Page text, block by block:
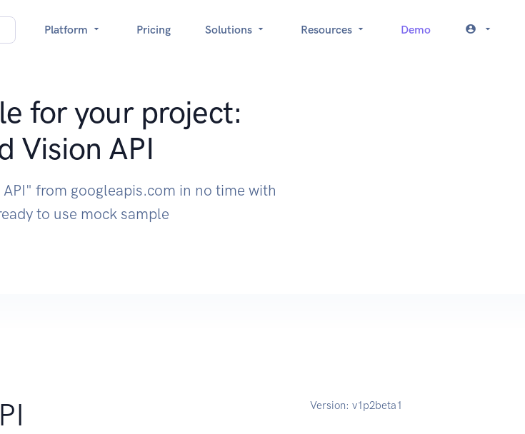
Platform Pricing Solutions Resources Demo
for your project:
Vision API
from googleapis.com in no time with
to use mock sample
Version: v1p2beta1